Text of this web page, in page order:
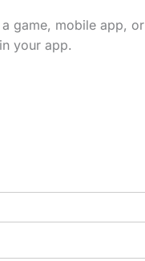
game, mobile app, or
your app.